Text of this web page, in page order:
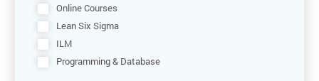
Online Courses
Lean Six Sigma
ILM
Programming & Database